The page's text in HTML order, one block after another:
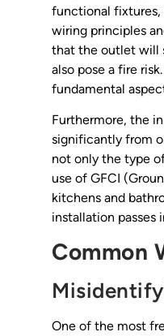
functional fixtures,
wiring principles
that the outlet will
also pose a fire
fundamental
Furthermore, the
significantly from
not only the type
use of GFCI
kitchens and
installation passes
Common
One of the most